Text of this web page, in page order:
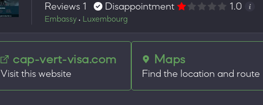
Reviews 1 Disappointment 1.0
Embassy• Luxembourg
cap-vert-visa.com
Visit this website
Maps
Find the location and route